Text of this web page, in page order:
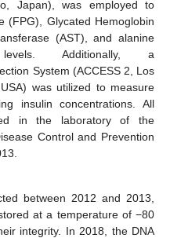
Japan), was employed to
(FPG), Glycated Hemoglobin
(AST), and alanine
levels. Additionally, a
System (ACCESS 2, Los
was utilized to measure
insulin concentrations. All
in the laboratory of the
Control and Prevention
between 2012 and 2013,
at a temperature of −80
integrity. In 2018, the DNA